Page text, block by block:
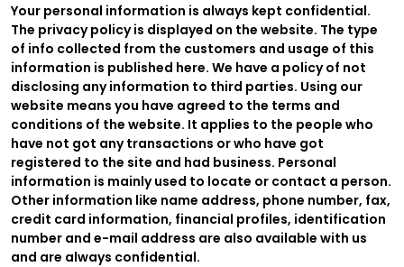
Your personal information is always kept confidential.
The privacy policy is displayed on the website. The type
of info collected from the customers and usage of this
information is published here. We have a policy of not
disclosing any information to third parties. Using our
website means you have agreed to the terms and
conditions of the website. It applies to the people who
have not got any transactions or who have got
registered to the site and had business. Personal
information is mainly used to locate or contact a person.
Other information like name address, phone number, fax,
credit card information, financial profiles, identification
number and e-mail address are also available with us
and are always confidential.